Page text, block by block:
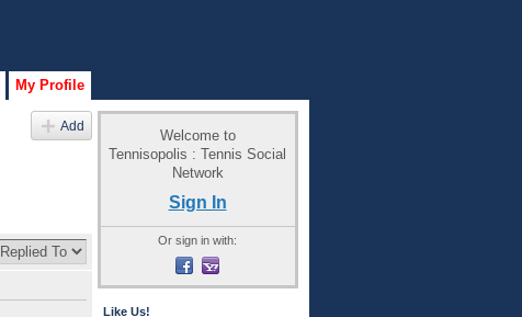
My Profile
Add
Welcome to
Tennisopolis : Tennis Social
Network
Sign In
Or sign in with:
Like Us!